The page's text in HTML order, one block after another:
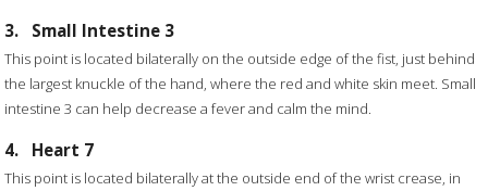
3. Small Intestine 3
This point is located bilaterally on the outside edge of the fist, just behind
the largest knuckle of the hand, where the red and white skin meet. Small
intestine 3 can help decrease a fever and calm the mind.
4. Heart 7
This point is located bilaterally at the outside end of the wrist crease, in